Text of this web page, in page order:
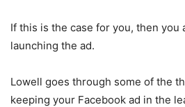
If this is the case for you, then you
launching the ad.
Lowell goes through some of the
keeping your Facebook ad in the